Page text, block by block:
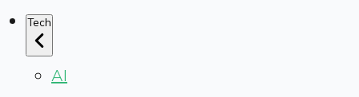
Tech
AI